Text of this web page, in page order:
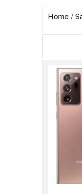
Home /